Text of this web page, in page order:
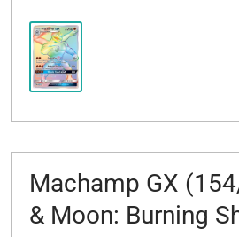
Machamp GX
& Moon: Burning